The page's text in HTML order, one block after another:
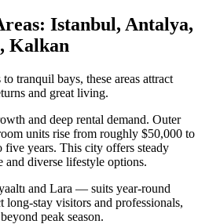
Istanbul, Antalya,
Kalkan
tranquil bays, these areas attract
and great living.
and deep rental demand. Outer
units rise from roughly $50,000 to
years. This city offers steady
and diverse lifestyle options.
and Lara — suits year-round
long-stay visitors and professionals,
peak season.